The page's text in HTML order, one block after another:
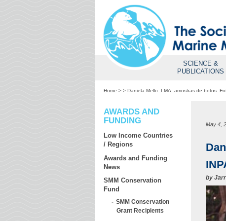
SCIENCE &
PUBLICATIONS
Home > > Daniela Mello_LMA_amostras de
AWARDS AND
FUNDING
Low Income Countries
/ Regions
Awards and Funding
News
SMM Conservation
Fund
SMM Conservation
Grant Recipients
May 4,
by